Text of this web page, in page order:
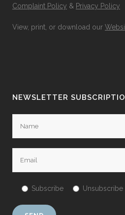
Complaint Policy & Privacy Policy
View, print, or download our
NEWSLETTER
Subscribe Unsubscribe